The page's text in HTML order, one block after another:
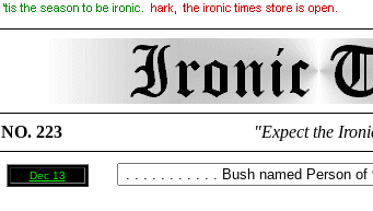
NO. 223 "Expect the
Dec 13